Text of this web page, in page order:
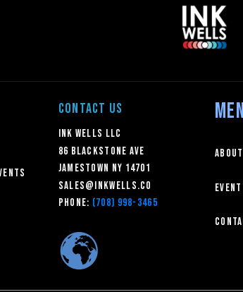
CONTACT US
Ink Wells LLC
86 Blackstone Ave
Jamestown NY 14701
sales@inkwells.co
Phone: (708) 998-3465